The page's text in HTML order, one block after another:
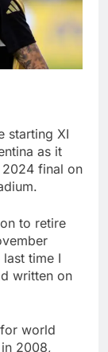
starting XI
as it
final on
to retire
time I
written on
world
2008,